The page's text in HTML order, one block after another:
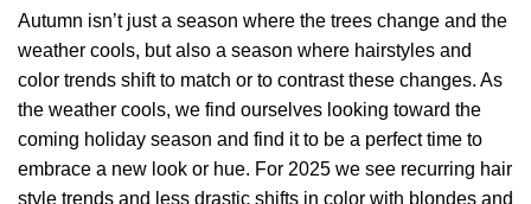
Autumn isn’t just a season where the trees change and the
weather cools, but also a season where hairstyles and
color trends shift to match or to contrast these changes. As
the weather cools, we find ourselves looking toward the
coming holiday season and find it to be a perfect time to
embrace a new look or hue. For 2025 we see recurring hair
style trends and less drastic shifts in color with blondes and